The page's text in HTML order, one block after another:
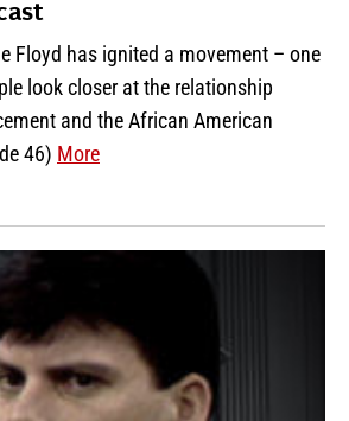
Floyd has ignited a movement – one
look closer at the relationship
and the African American
46) More